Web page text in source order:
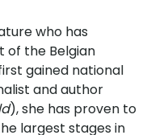
who has
of the Belgian
gained national
and author
), she has proven to
largest stages in